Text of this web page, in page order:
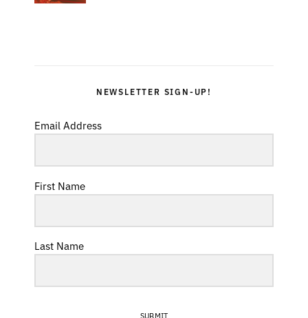
NEWSLETTER SIGN-UP!
Email Address
First Name
Last Name
SUBMIT